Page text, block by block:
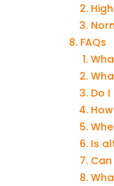
FAQs
Do
Is